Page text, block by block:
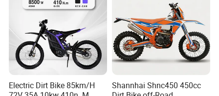
Electric Dirt Bike 85km/H
Shannhai Shnc450 450cc